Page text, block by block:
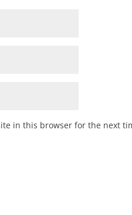
in this browser for the next